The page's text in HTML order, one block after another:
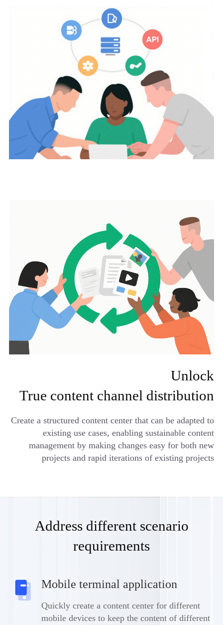
Unlock
True content channel distribution
Create a structured content center that can be adapted to
existing use cases, enabling sustainable content
management by making changes easy for both new
projects and rapid iterations of existing projects
Address different scenario
requirements
Mobile terminal application
Quickly create a content center for different
mobile devices to keep the content of different